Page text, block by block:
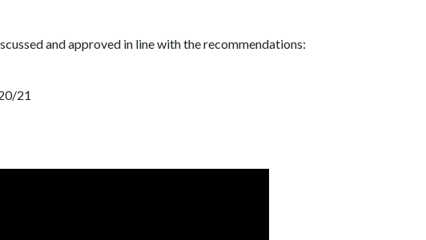
and approved in line with the recommendations:
21